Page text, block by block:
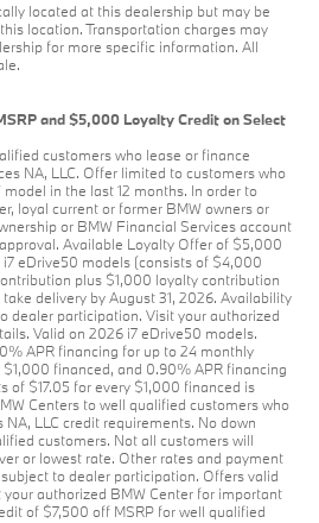
located at this dealership but may be
location. Transportation charges may
for more specific information. All
and $5,000 Loyalty Credit on Select
customers who lease or finance
NA, LLC. Offer limited to customers who
in the last 12 months. In order to
loyal current or former BMW owners or
or BMW Financial Services account
Available Loyalty Offer of $5,000
eDrive50 models (consists of $4,000
plus $1,000 loyalty contribution
delivery by August 31, 2026. Availability
dealer participation. Visit your authorized
Valid on 2026 i7 eDrive50 models.
APR financing for up to 24 monthly
financed, and 0.90% APR financing
of $17.05 for every $1,000 financed is
Centers to well qualified customers who
LLC credit requirements. No down
customers. Not all customers will
or lowest rate. Other rates and payment
to dealer participation. Offers valid
your authorized BMW Center for important
of $7,500 off MSRP for well qualified